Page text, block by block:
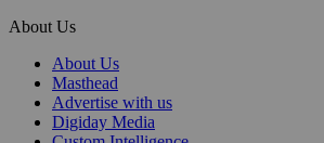
About Us
About Us
Masthead
Advertise with us
Digiday Media